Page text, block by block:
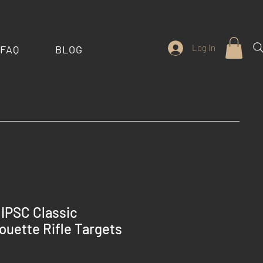
FAQ BLOG Log In
Classic
Rifle Targets